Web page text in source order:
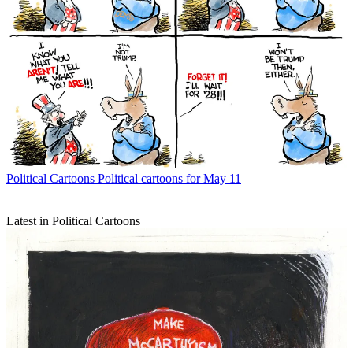
Political Cartoons Political cartoons for May 11
Latest in Political Cartoons